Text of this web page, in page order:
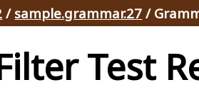
/ sample.grammar.27 /
Test